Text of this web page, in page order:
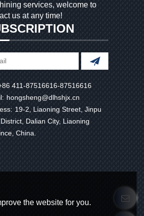
services, welcome to
us at any time!
411-87516616-87516616
hongsheng@dlhshjx.cn
19-2, Liaoning Street, Jinpu
Dalian City, Liaoning
China.
the website for you.